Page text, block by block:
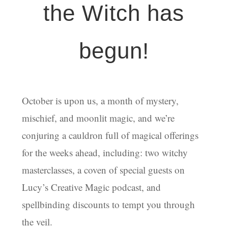
the Witch has
begun!
October is upon us, a month of mystery,
mischief, and moonlit magic, and we’re
conjuring a cauldron full of magical offerings
for the weeks ahead, including: two witchy
masterclasses, a coven of special guests on
Lucy’s Creative Magic podcast, and
spellbinding discounts to tempt you through
the veil.